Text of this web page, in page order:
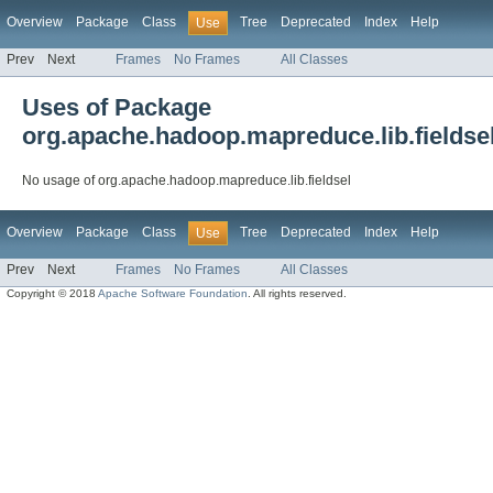
Overview Package Class Use Tree Deprecated Index Help
Prev Next Frames No Frames All Classes
Uses of Package
No usage of org.apache.hadoop.mapreduce.lib.fieldsel
Overview Package Class Use Tree Deprecated Index Help
Prev Next Frames No Frames All Classes
Copyright © 2018Apache Software Foundation . All rights reserved.